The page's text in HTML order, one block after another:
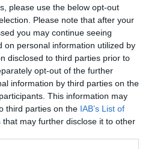
please use the below opt-out
Please note that after your
you may continue seeing
on personal information utilized by
disclosed to third parties prior to
opt-out of the further
information by third parties on the
This information may
third parties on the IAB’s List of
that may further disclose it to other